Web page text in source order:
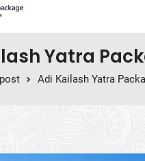
Yatra
post Adi Kailash Yatra